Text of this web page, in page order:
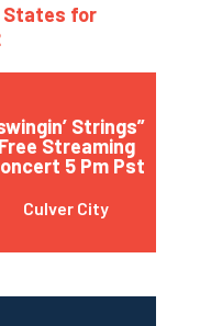
States for
Strings”
Free Streaming
5 Pm Pst
Culver City